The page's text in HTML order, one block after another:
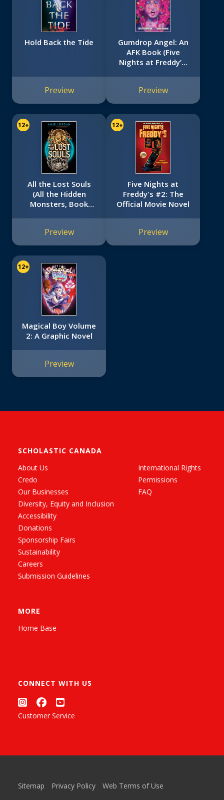
Hold Back the Tide
Preview
Gumdrop Angel: An
AFK Book (Five
Nights at Freddy’s:
Preview
12+
All the Lost Souls
(All the Hidden
Monsters, Book
Preview
12+
Five Nights at
Freddy's #2: The
Official Movie Novel
Preview
12+
Magical Boy Volume
2: A Graphic Novel
Preview
SCHOLASTIC CANADA
About Us
Credo
Our Businesses
Diversity, Equity and Inclusion
Accessibility
Donations
Sponsorship Fairs
Sustainability
Careers
Submission Guidelines
International Rights
Permissions
FAQ
MORE
Home Base
CONNECT WITH US
Customer Service
Sitemap Privacy Policy Web Terms of Use